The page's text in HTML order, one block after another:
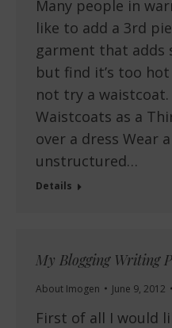
Many people in
like to add a 3rd
garment that adds
but find it’s too
not try a waistcoat.
Waistcoats as a
over a dress Wear
unstructured…
Details
My Blogging Writing
About Imogen June 9, 2012
First of all I would